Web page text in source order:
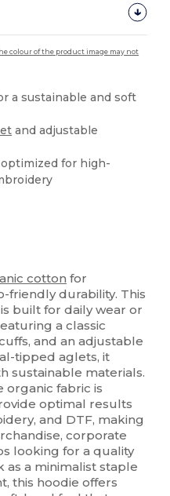
colour of the product image may not
a sustainable and soft
and adjustable
for high-
cotton for
friendly durability. This
built for daily wear or
a classic
and an adjustable
tipped aglets, it
sustainable materials.
organic fabric is
optimal results
and DTF, making
corporate
looking for a quality
as a minimalist staple
this hoodie offers